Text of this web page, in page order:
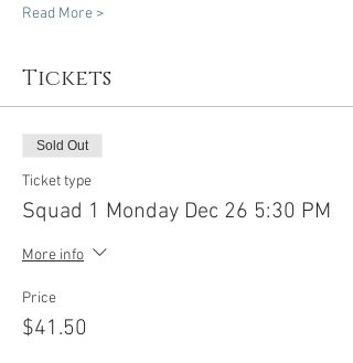
Read More >
Tickets
Sold Out
Ticket type
Squad 1 Monday Dec 26 5:30 PM
More info
Price
$41.50